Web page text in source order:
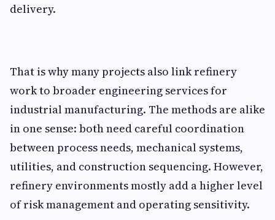
delivery.
That is why many projects also link refinery
work to broader engineering services for
industrial manufacturing. The methods are alike
in one sense: both need careful coordination
between process needs, mechanical systems,
utilities, and construction sequencing. However,
refinery environments mostly add a higher level
of risk management and operating sensitivity.